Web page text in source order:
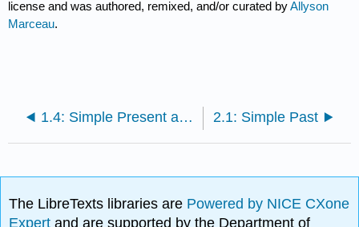
license and was authored, remixed, and/or curated byAllyson
Marceau.
1.4: Simple Present and Present Progressive Tenses 2.1: Simple Past
The LibreTexts libraries are Powered by NICE CXone
Expertand are supported by the Department of